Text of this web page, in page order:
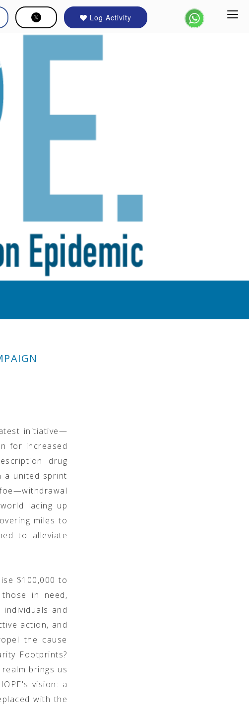
Log Activity
initiative—
for increased
drug
a united sprint
lacing up
miles to
to alleviate
$100,000 to
in need,
and
action, and
the cause
Footprints?
brings us
vision: a
with the